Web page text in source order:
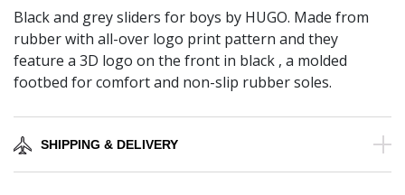
Black and grey sliders for boys by HUGO. Made from
rubber with all-over logo print pattern and they
feature a 3D logo on the front in black , a molded
footbed for comfort and non-slip rubber soles.
SHIPPING & DELIVERY